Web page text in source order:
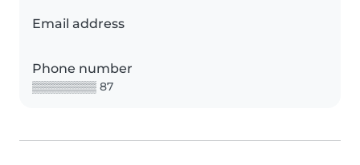
Email address
Phone number
▒▒▒▒▒▒▒▒ 87